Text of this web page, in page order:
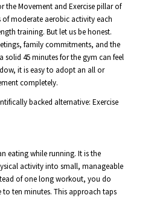
the Movement and Exercise pillar of
of moderate aerobic activity each
training. But let us be honest.
family commitments, and the
45 minutes for the gym can feel
it is easy to adopt an all or
completely.
backed alternative: Exercise
eating while running. It is the
activity into small, manageable
of one long workout, you do
ten minutes. This approach taps